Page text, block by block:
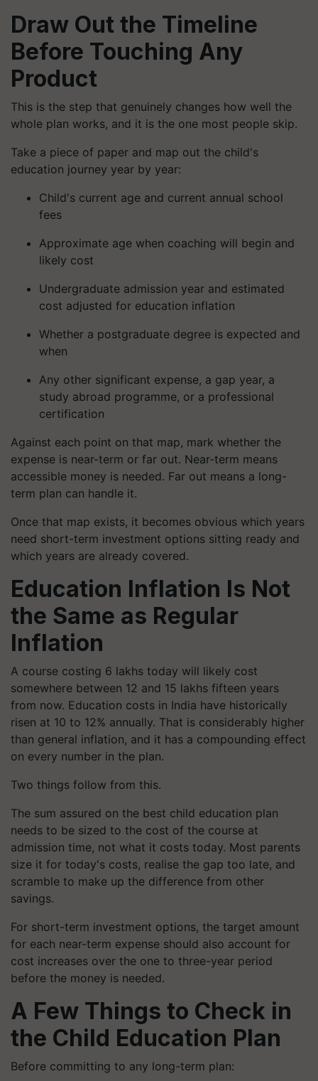
Draw Out the Timeline
Before Touching Any
Product
This is the step that genuinely changes how well the
whole plan works, and it is the one most people skip.
Take a piece of paper and map out the child's
education journey year by year:
Child's current age and current annual school
fees
Approximate age when coaching will begin and
likely cost
Undergraduate admission year and estimated
cost adjusted for education inflation
Whether a postgraduate degree is expected and
when
Any other significant expense, a gap year, a
study abroad programme, or a professional
certification
Against each point on that map, mark whether the
expense is near-term or far out. Near-term means
accessible money is needed. Far out means a long-
term plan can handle it.
Once that map exists, it becomes obvious which years
need short-term investment options sitting ready and
which years are already covered.
Education Inflation Is Not
the Same as Regular
Inflation
A course costing 6 lakhs today will likely cost
somewhere between 12 and 15 lakhs fifteen years
from now. Education costs in India have historically
risen at 10 to 12% annually. That is considerably higher
than general inflation, and it has a compounding effect
on every number in the plan.
Two things follow from this.
The sum assured on the best child education plan
needs to be sized to the cost of the course at
admission time, not what it costs today. Most parents
size it for today's costs, realise the gap too late, and
scramble to make up the difference from other
savings.
For short-term investment options, the target amount
for each near-term expense should also account for
cost increases over the one to three-year period
before the money is needed.
A Few Things to Check in
the Child Education Plan
Before committing to any long-term plan: